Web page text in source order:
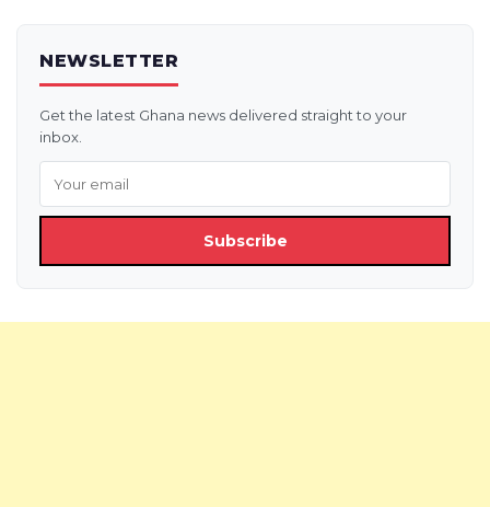
NEWSLETTER
Get the latest Ghana news delivered straight to your
inbox.
Subscribe